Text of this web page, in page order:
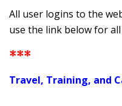
All user logins to the
use the link below for
***
Travel, Training, and